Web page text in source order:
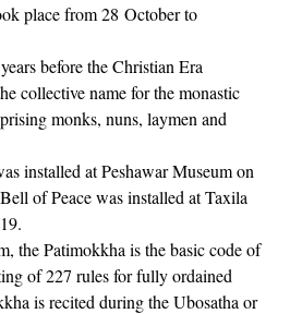
place from 28 October to
before the Christian Era
collective name for the monastic
monks, nuns, laymen and
installed at Peshawar Museum on
of Peace was installed at Taxila
the Patimokkha is the basic code of
of 227 rules for fully ordained
is recited during the Ubosatha or